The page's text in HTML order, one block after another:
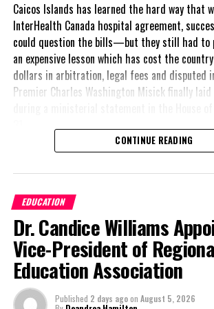
so that we do not miss any cases. This
symptoms similar to other diseases, such as
dengue. While we urge persons to continue
the nearest health centre if they experience
of chikungunya, we recognize that there are
be affected by influenza and dengue, based on
Share this:
Twitter Facebook
RELATED TOPICS:
KINGSTON MAYOR
SENATOR ANGELA BROWN BURKE
UP NEXT
Caicos Islands has learned the hard way that
InterHealth Canada hospital agreement,
could question the bills—but they still had to
an expensive lesson which has cost the
dollars in arbitration, legal fees and disputed
Premier Charles Washington Misick finally
A day earlier, the Progressive Democratic
stunned the country with its own assessment
nearly$1 billion
already been spent under
the agreement,
approximately$60
millionremained
outstanding on the
original hospital loan and
CONTINUE READING
EDUCATION
Dr. Candice Williams
Vice-President of
Education Association
Published 2 days agoon August 5, 2026